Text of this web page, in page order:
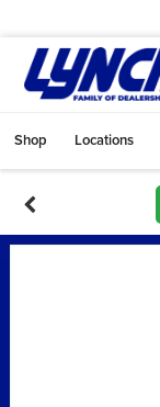
Shop Locations